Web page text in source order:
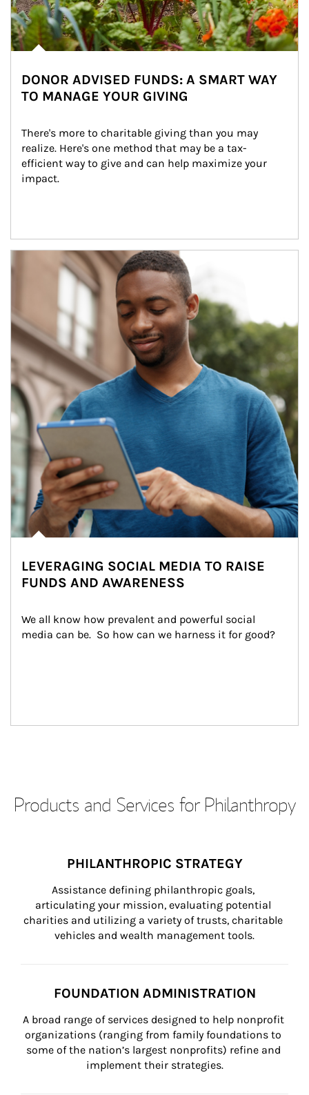
DONOR ADVISED FUNDS: A SMART WAY
TO MANAGE YOUR GIVING
There's more to charitable giving than you may
realize. Here's one method that may be a tax-
efficient way to give and can help maximize your
impact.
Article Image
LEVERAGING SOCIAL MEDIA TO RAISE
FUNDS AND AWARENESS
We all know how prevalent and powerful social
media can be.  So how can we harness it for good?
Products and Services for Philanthropy
PHILANTHROPIC STRATEGY
Assistance defining philanthropic goals,
articulating your mission, evaluating potential
charities and utilizing a variety of trusts, charitable
vehicles and wealth management tools.
FOUNDATION ADMINISTRATION
A broad range of services designed to help nonprofit
organizations (ranging from family foundations to
some of the nation’s largest nonprofits) refine and
implement their strategies.